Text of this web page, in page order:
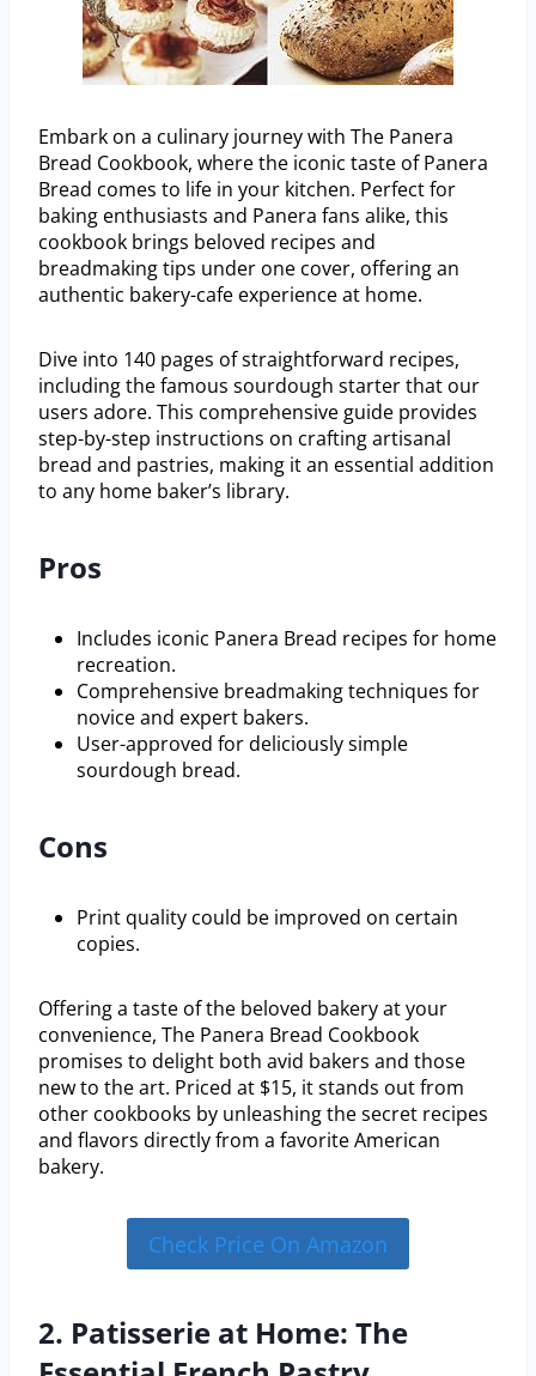
Embark on a culinary journey with The Panera
Bread Cookbook, where the iconic taste of Panera
Bread comes to life in your kitchen. Perfect for
baking enthusiasts and Panera fans alike, this
cookbook brings beloved recipes and
breadmaking tips under one cover, offering an
authentic bakery-cafe experience at home.
Dive into 140 pages of straightforward recipes,
including the famous sourdough starter that our
users adore. This comprehensive guide provides
step-by-step instructions on crafting artisanal
bread and pastries, making it an essential addition
to any home baker’s library.
Pros
Includes iconic Panera Bread recipes for home
recreation.
Comprehensive breadmaking techniques for
novice and expert bakers.
User-approved for deliciously simple
sourdough bread.
Cons
Print quality could be improved on certain
copies.
Offering a taste of the beloved bakery at your
convenience, The Panera Bread Cookbook
promises to delight both avid bakers and those
new to the art. Priced at $15, it stands out from
other cookbooks by unleashing the secret recipes
and flavors directly from a favorite American
bakery.
Check Price On Amazon
2. Patisserie at Home: The